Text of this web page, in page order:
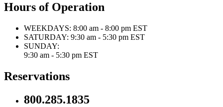
Hours of Operation
WEEKDAYS: 8:00 am - 8:00 pm EST
SATURDAY: 9:30 am - 5:30 pm EST
SUNDAY:
9:30 am - 5:30 pm EST
Reservations
800.285.1835